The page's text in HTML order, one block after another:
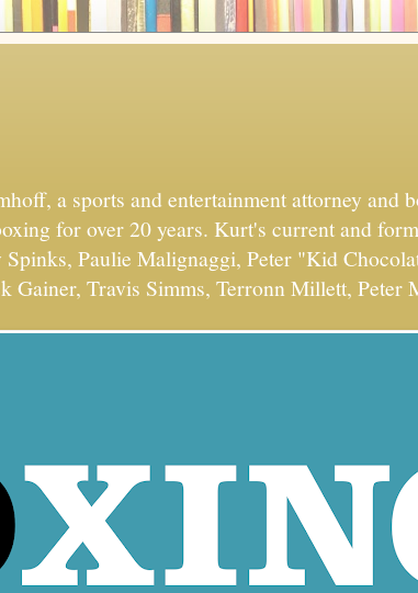
a sports and entertainment attorney and
for over 20 years. Kurt's current and
Spinks, Paulie Malignaggi, Peter "Kid
Gainer, Travis Simms, Terronn Millett, Peter